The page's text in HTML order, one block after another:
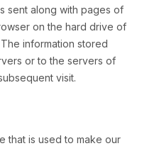
sent along with pages of
on the hard drive of
information stored
or to the servers of
visit.
that is used to make our